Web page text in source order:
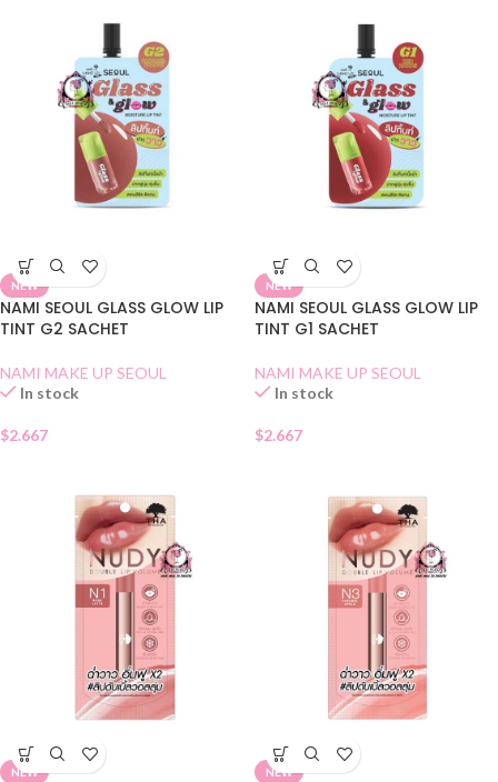
NEW
NAMI SEOUL GLASS GLOW LIP
TINT G2 SACHET
NAMI MAKE UP SEOUL
In stock
$2.667
NEW
NAMI SEOUL GLASS GLOW LIP
TINT G1 SACHET
NAMI MAKE UP SEOUL
In stock
$2.667
NEW NEW